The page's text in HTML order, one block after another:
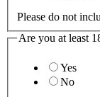
Please do not
Are you at least
Yes
No